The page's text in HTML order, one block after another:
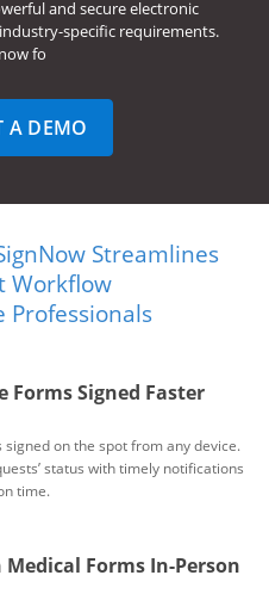
and secure electronic
specific requirements.
fo
A DEMO
Streamlines
Workflow
Professionals
Forms Signed Faster
on the spot from any device.
status with timely notifications
time.
Forms In-Person